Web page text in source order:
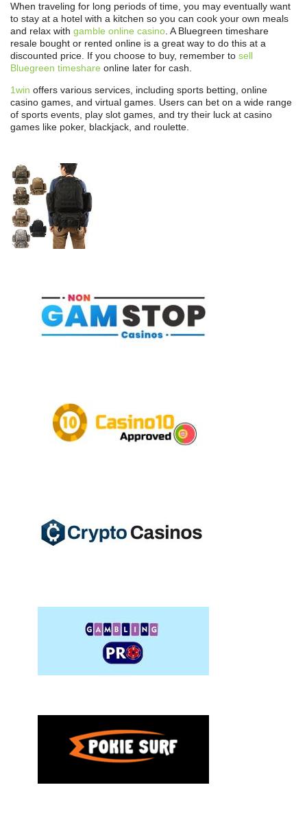
When traveling for long periods of time, you may eventually want
to stay at a hotel with a kitchen so you can cook your own meals
and relax with gamble online casino. A Bluegreen timeshare
resale bought or rented online is a great way to do this at a
discounted price. If you choose to buy, remember to sell
Bluegreen timeshare online later for cash.
1win offers various services, including sports betting, online
casino games, and virtual games. Users can bet on a wide range
of sports events, play slot games, and try their luck at casino
games like poker, blackjack, and roulette.